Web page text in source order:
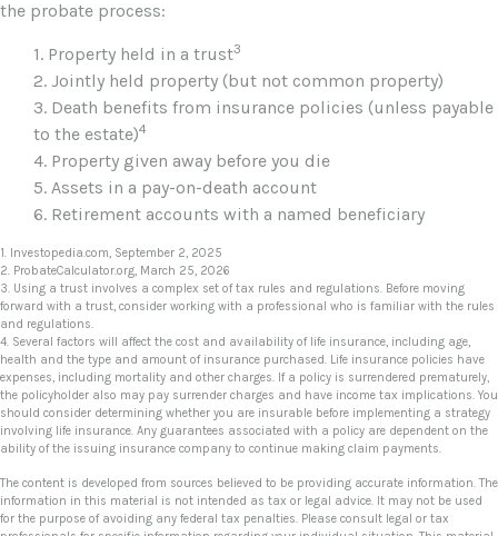
the probate process:
1. Property held in a trust3
2. Jointly held property (but not common property)
3. Death benefits from insurance policies (unless payable
to the estate)4
4. Property given away before you die
5. Assets in a pay-on-death account
6. Retirement accounts with a named beneficiary
1. Investopedia.com, September 2, 2025
2. ProbateCalculator.org, March 25, 2026
3. Using a trust involves a complex set of tax rules and regulations. Before moving
forward with a trust, consider working with a professional who is familiar with the rules
and regulations.
4. Several factors will affect the cost and availability of life insurance, including age,
health and the type and amount of insurance purchased. Life insurance policies have
expenses, including mortality and other charges. If a policy is surrendered prematurely,
the policyholder also may pay surrender charges and have income tax implications. You
should consider determining whether you are insurable before implementing a strategy
involving life insurance. Any guarantees associated with a policy are dependent on the
ability of the issuing insurance company to continue making claim payments.
The content is developed from sources believed to be providing accurate information. The
information in this material is not intended as tax or legal advice. It may not be used
for the purpose of avoiding any federal tax penalties. Please consult legal or tax